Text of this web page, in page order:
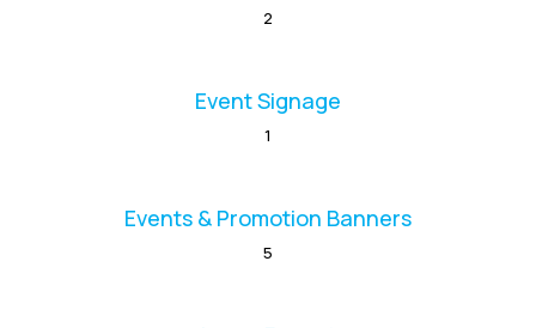
2
Event Signage
1
Events & Promotion Banners
5